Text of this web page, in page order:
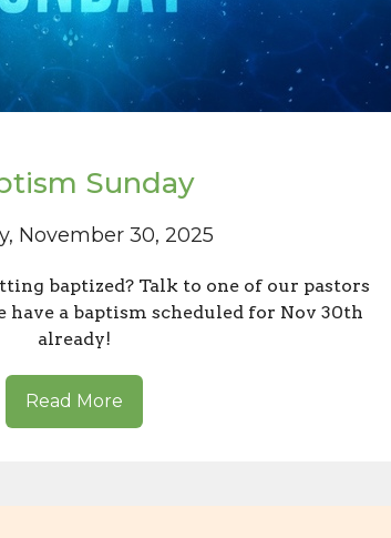
Sunday
November 30, 2025
baptized? Talk to one of our pastors
a baptism scheduled for Nov 30th
already!
Read More